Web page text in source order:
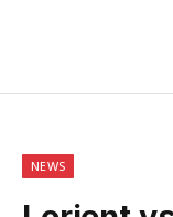
NEWS